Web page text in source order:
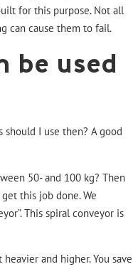
for this purpose. Not all
can cause them to fail.
be used
I use then? A good
50- and 100 kg? Then
this job done. We
. This spiral conveyor is
heavier and higher. You save